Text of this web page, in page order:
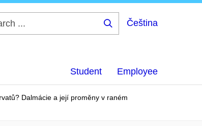
Čeština
Student Employee
Dalmácie a její proměny v raném